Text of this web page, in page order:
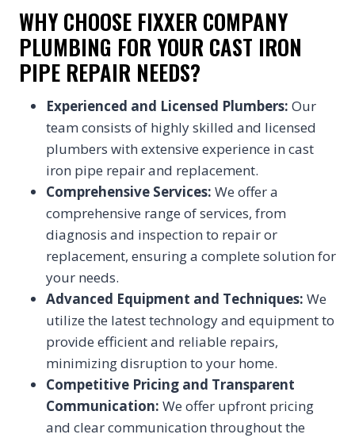
WHY CHOOSE FIXXER COMPANY
PLUMBING FOR YOUR CAST IRON
PIPE REPAIR NEEDS?
Experienced and Licensed Plumbers: Our
team consists of highly skilled and licensed
plumbers with extensive experience in cast
iron pipe repair and replacement.
Comprehensive Services: We offer a
comprehensive range of services, from
diagnosis and inspection to repair or
replacement, ensuring a complete solution for
your needs.
Advanced Equipment and Techniques: We
utilize the latest technology and equipment to
provide efficient and reliable repairs,
minimizing disruption to your home.
Competitive Pricing and Transparent
Communication: We offer upfront pricing
and clear communication throughout the